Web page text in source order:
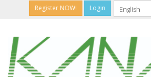
Register NOW! Login